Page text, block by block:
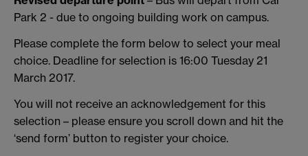
Park 2 - due to ongoing building work on campus.
Please complete the form below to select your meal
choice. Deadline for selection is 16:00 Tuesday 21
March 2017.
You will not receive an acknowledgement for this
selection – please ensure you scroll down and hit the
‘send form’ button to register your choice.